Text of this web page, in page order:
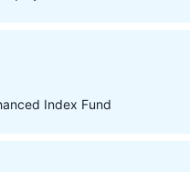
Index Fund